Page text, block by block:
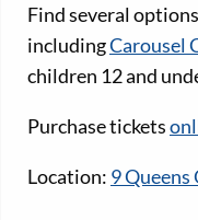
Find several
includingCarousel
children 12 and
Purchase tickets
Location: 9